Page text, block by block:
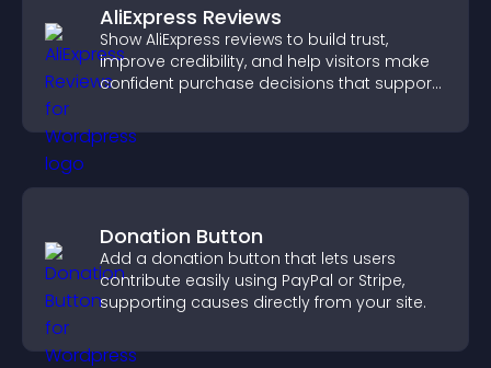
AliExpress Reviews
Show AliExpress reviews to build trust,
improve credibility, and help visitors make
confident purchase decisions that support
Donation Button
Add a donation button that lets users
contribute easily using PayPal or Stripe,
supporting causes directly from your site.